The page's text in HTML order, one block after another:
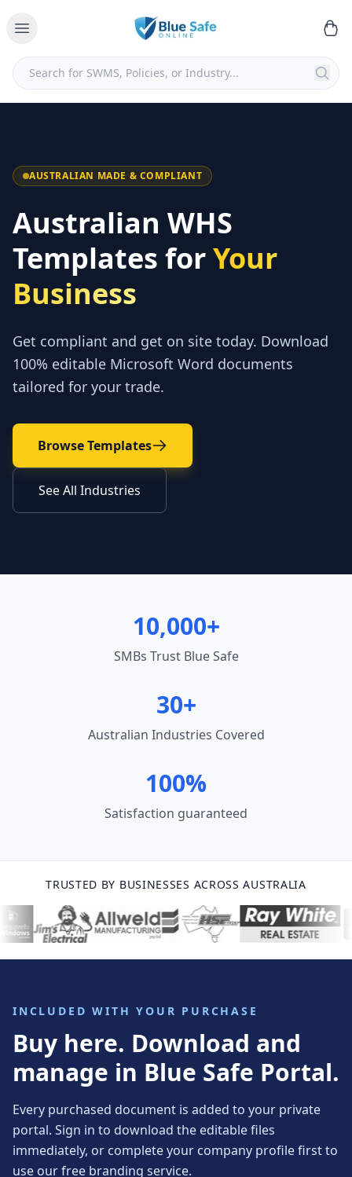
AUSTRALIAN MADE & COMPLIANT
Australian WHS
Templates forYour
Business
Get compliant and get on site today. Download
100% editable Microsoft Word documents
tailored for your trade.
Browse Templates
See All Industries
10,000+
SMBs Trust Blue Safe
30+
Australian Industries Covered
100%
Satisfaction guaranteed
TRUSTED BY BUSINESSES ACROSS AUSTRALIA
INCLUDED WITH YOUR PURCHASE
Buy here. Download and
manage in Blue Safe Portal.
Every purchased document is added to your private
portal. Sign in to download the editable files
immediately, or complete your company profile first to
use our free branding service.